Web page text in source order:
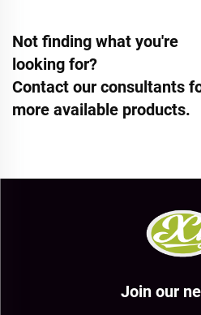
Not finding what you're
looking for?
Contact our consultants
more available products.
Join our